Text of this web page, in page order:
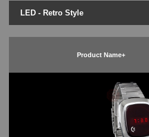
LED - Dot Matrix
LED - Retro Style
LED - SEAHOPE / Two O Two
LED - Retro Style
Product Name+